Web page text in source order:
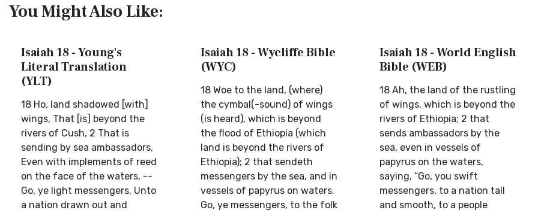
You Might Also Like:
Isaiah 18 - Young's
Literal Translation
(YLT)
18 Ho, land shadowed [with]
wings, That [is] beyond the
rivers of Cush, 2 That is
sending by sea ambassadors,
Even with implements of reed
on the face of the waters, --
Go, ye light messengers, Unto
a nation drawn out and
Isaiah 18 - Wycliffe Bible
(WYC)
18 Woe to the land, (where)
the cymbal(-sound) of wings
(is heard), which is beyond
the flood of Ethiopia (which
land is beyond the rivers of
Ethiopia); 2 that sendeth
messengers by the sea, and in
vessels of papyrus on waters.
Go, ye messengers, to the folk
Isaiah 18 - World English
Bible (WEB)
18 Ah, the land of the rustling
of wings, which is beyond the
rivers of Ethiopia; 2 that
sends ambassadors by the
sea, even in vessels of
papyrus on the waters,
saying, “Go, you swift
messengers, to a nation tall
and smooth, to a people